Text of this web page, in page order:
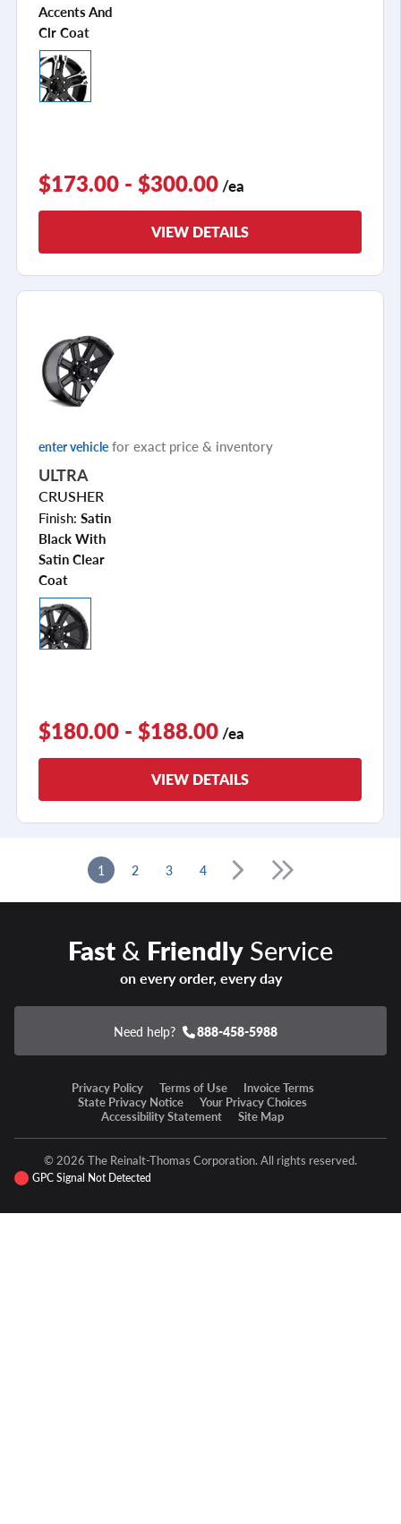
Accents And
Clr Coat
$173.00 - $300.00 /ea
VIEW DETAILS
enter vehicle for exact price & inventory
ULTRA
CRUSHER
Finish: Satin
Black With
Satin Clear
Coat
$180.00 - $188.00 /ea
VIEW DETAILS
1 2 3 4
Fast& FriendlyService
on every order, every day
Need help? 888-458-5988
Privacy Policy Terms of Use
Invoice Terms
State Privacy Notice
Your Privacy Choices
Accessibility Statement
Site Map
© 2026 The Reinalt-Thomas Corporation. All rights reserved.
GPC Signal Not Detected